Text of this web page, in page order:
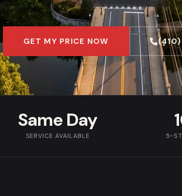
GET MY PRICE NOW
Same Day
SERVICE AVAILABLE 5-